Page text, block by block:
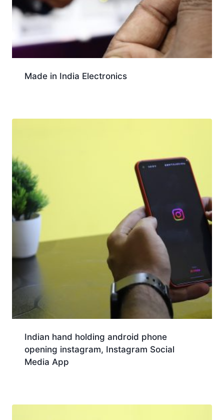
Made in India Electronics
Indian hand holding android phone
opening instagram, Instagram Social
Media App